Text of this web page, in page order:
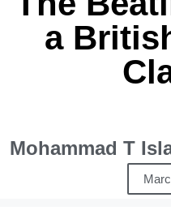
a
Mohammad T